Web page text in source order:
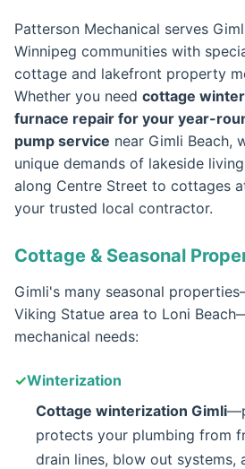
Patterson Mechanical serves
Winnipeg communities with
cottage and lakefront property
Whether you need cottage
furnace repair for your year-
pump service near Gimli Beach,
unique demands of lakeside
along Centre Street to cottages
your trusted local contractor.
Cottage & Seasonal
Gimli's many seasonal
Viking Statue area to Loni
mechanical needs:
Winterization
Cottage winterization Gimli
protects your plumbing from
drain lines, blow out systems,